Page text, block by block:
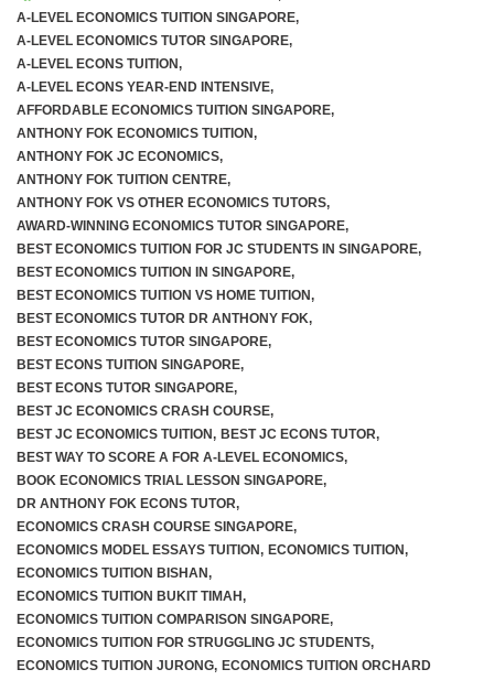
A-LEVEL ECONOMICS TUITION SINGAPORE,
A-LEVEL ECONOMICS TUTOR SINGAPORE,
A-LEVEL ECONS TUITION,
A-LEVEL ECONS YEAR-END INTENSIVE,
AFFORDABLE ECONOMICS TUITION SINGAPORE,
ANTHONY FOK ECONOMICS TUITION,
ANTHONY FOK JC ECONOMICS,
ANTHONY FOK TUITION CENTRE,
ANTHONY FOK VS OTHER ECONOMICS TUTORS,
AWARD-WINNING ECONOMICS TUTOR SINGAPORE,
BEST ECONOMICS TUITION FOR JC STUDENTS IN SINGAPORE,
BEST ECONOMICS TUITION IN SINGAPORE,
BEST ECONOMICS TUITION VS HOME TUITION,
BEST ECONOMICS TUTOR DR ANTHONY FOK,
BEST ECONOMICS TUTOR SINGAPORE,
BEST ECONS TUITION SINGAPORE,
BEST ECONS TUTOR SINGAPORE,
BEST JC ECONOMICS CRASH COURSE,
BEST JC ECONOMICS TUITION, BEST JC ECONS TUTOR,
BEST WAY TO SCORE A FOR A-LEVEL ECONOMICS,
BOOK ECONOMICS TRIAL LESSON SINGAPORE,
DR ANTHONY FOK ECONS TUTOR,
ECONOMICS CRASH COURSE SINGAPORE,
ECONOMICS MODEL ESSAYS TUITION, ECONOMICS TUITION,
ECONOMICS TUITION BISHAN,
ECONOMICS TUITION BUKIT TIMAH,
ECONOMICS TUITION COMPARISON SINGAPORE,
ECONOMICS TUITION FOR STRUGGLING JC STUDENTS,
ECONOMICS TUITION JURONG, ECONOMICS TUITION ORCHARD